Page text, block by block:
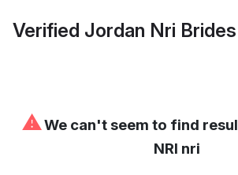
Verified Jordan Nri Brides
⚠We can't seem to find
NRI nri